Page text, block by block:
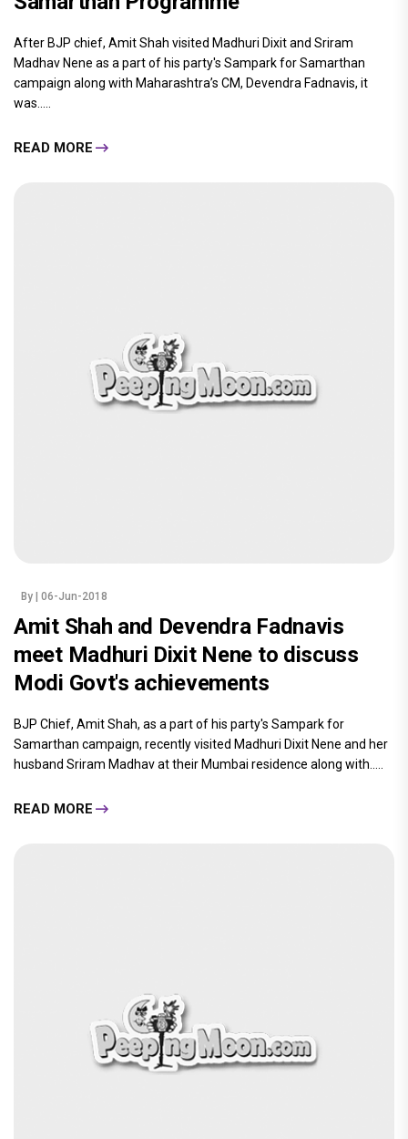
After BJP chief, Amit Shah visited Madhuri Dixit and Sriram
Madhav Nene as a part of his party's Sampark for Samarthan
campaign along with Maharashtra’s CM, Devendra Fadnavis, it
was.....
READ MORE
By | 06-Jun-2018
Amit Shah and Devendra Fadnavis
meet Madhuri Dixit Nene to discuss
Modi Govt's achievements
BJP Chief, Amit Shah, as a part of his party's Sampark for
Samarthan campaign, recently visited Madhuri Dixit Nene and her
husband Sriram Madhav at their Mumbai residence along with.....
READ MORE